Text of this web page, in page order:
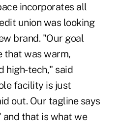
incorporates all
union was looking
brand. "Our goal
that was warm,
high-tech," said
facility is just
out. Our tagline says
and that is what we